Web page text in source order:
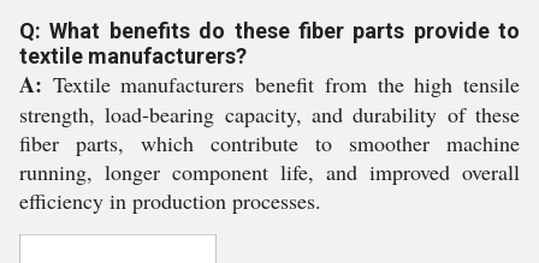
Q: What benefits do these fiber parts provide to
textile manufacturers?
A: Textile manufacturers benefit from the high tensile
strength, load-bearing capacity, and durability of these
fiber parts, which contribute to smoother machine
running, longer component life, and improved overall
efficiency in production processes.